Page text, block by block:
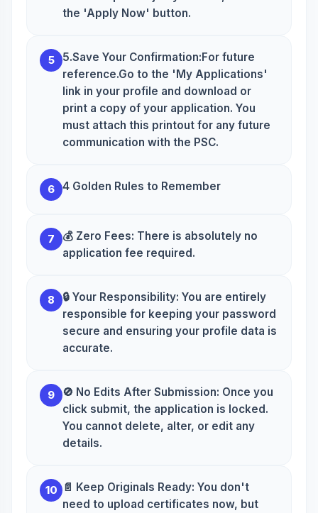
the 'Apply Now' button.
5
5.Save Your Confirmation:For future
reference.Go to the 'My Applications'
link in your profile and download or
print a copy of your application. You
must attach this printout for any future
communication with the PSC.
6 4 Golden Rules to Remember
7
💰 Zero Fees: There is absolutely no
application fee required.
8
🔒 Your Responsibility: You are entirely
responsible for keeping your password
secure and ensuring your profile data is
accurate.
9
🚫 No Edits After Submission: Once you
click submit, the application is locked.
You cannot delete, alter, or edit any
details.
10
📄 Keep Originals Ready: You don't
need to upload certificates now, but